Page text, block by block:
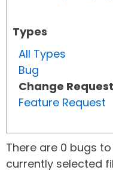
Types
All Types
Bug
Change Request
Feature Request
There are 0 bugs
currently selected